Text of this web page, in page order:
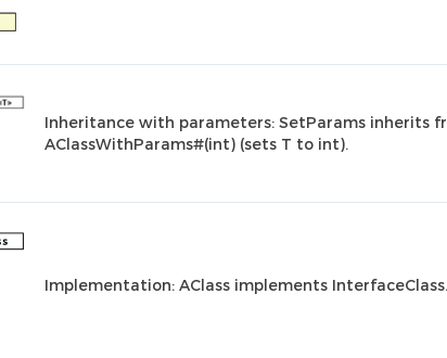
Inheritance with parameters: SetParams inherits
AClassWithParams#(int) (sets T to int).
Implementation: AClass implements InterfaceClass.